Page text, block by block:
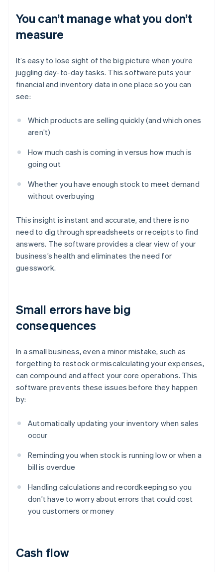
You can’t manage what you don’t
measure
It’s easy to lose sight of the big picture when you’re
juggling day-to-day tasks. This software puts your
financial and inventory data in one place so you can
see:
Which products are selling quickly (and which ones
aren’t)
How much cash is coming in versus how much is
going out
Whether you have enough stock to meet demand
without overbuying
This insight is instant and accurate, and there is no
need to dig through spreadsheets or receipts to find
answers. The software provides a clear view of your
business’s health and eliminates the need for
guesswork.
Small errors have big
consequences
In a small business, even a minor mistake, such as
forgetting to restock or miscalculating your expenses,
can compound and affect your core operations. This
software prevents these issues before they happen
by:
Automatically updating your inventory when sales
occur
Reminding you when stock is running low or when a
bill is overdue
Handling calculations and recordkeeping so you
don’t have to worry about errors that could cost
you customers or money
Cash flow